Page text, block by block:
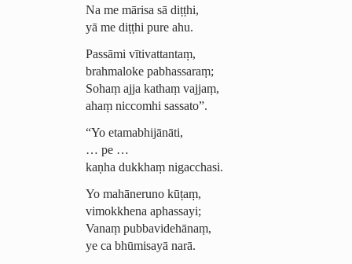
Na me mārisa sā diṭṭhi,
yā me diṭṭhi pure ahu.
Passāmi vītivattantaṃ,
brahmaloke pabhassaraṃ;
Sohaṃ ajja kathaṃ vajjaṃ,
ahaṃ niccomhi sassato”.
“Yo etamabhijānāti,
… pe …
kaṇha dukkhaṃ nigacchasi.
Yo mahāneruno kūṭaṃ,
vimokkhena aphassayi;
Vanaṃ pubbavidehānaṃ,
ye ca bhūmisayā narā.